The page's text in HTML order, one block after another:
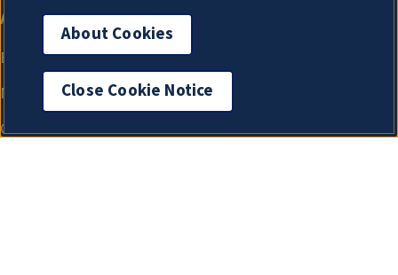
About Cookies
Close Cookie Notice